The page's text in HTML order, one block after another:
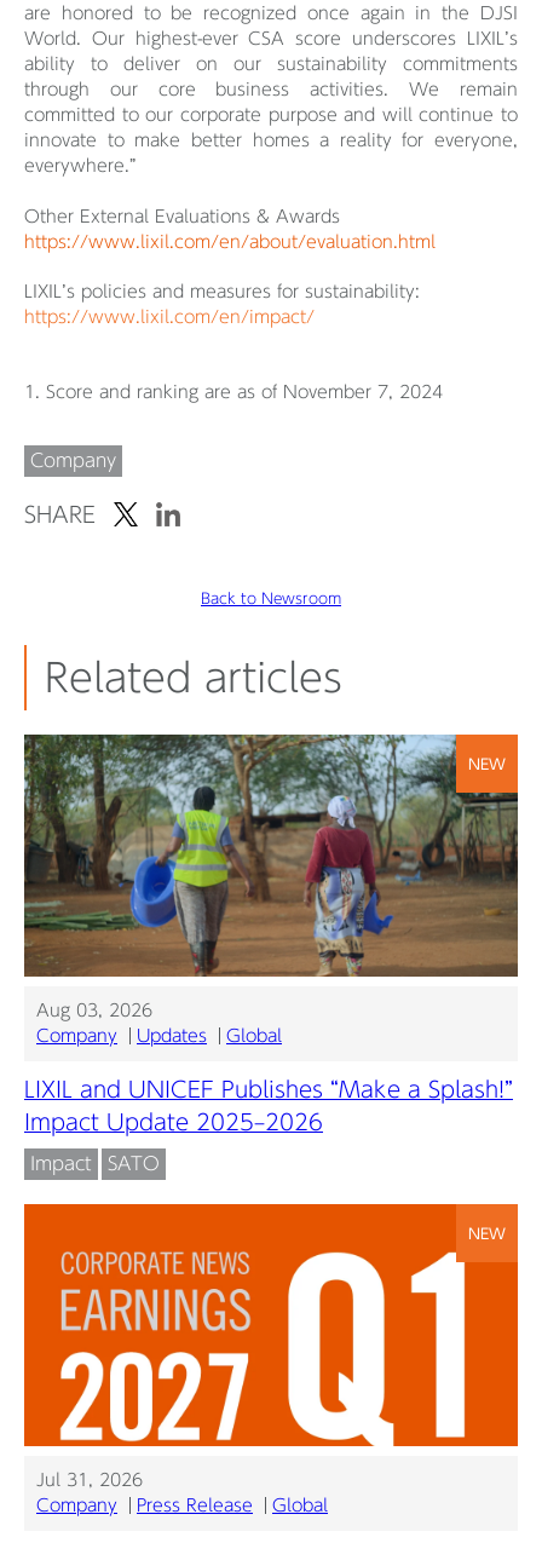
are honored to be recognized once again in the DJSI
World. Our highest-ever CSA score underscores LIXIL’s
ability to deliver on our sustainability commitments
through our core business activities. We remain
committed to our corporate purpose and will continue to
innovate to make better homes a reality for everyone,
everywhere.”
Other External Evaluations & Awards
https://www.lixil.com/en/about/evaluation.html
LIXIL’s policies and measures for sustainability:
https://www.lixil.com/en/impact/
1. Score and ranking are as of November 7, 2024
Company
SHARE
Back to Newsroom
Related articles
NEW
Aug 03, 2026
Company
Updates Global
LIXIL and UNICEF Publishes “Make a Splash!”
Impact Update 2025–2026
Impact SATO
NEW
Jul 31, 2026
Company
Press Release Global